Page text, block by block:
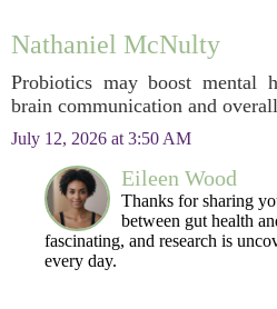
Nathaniel McNulty
Probiotics may boost mental
brain communication and
July 12, 2026 at 3:50 AM
Eileen Wood
Thanks for sharing
between gut health
fascinating, and research is
every day.